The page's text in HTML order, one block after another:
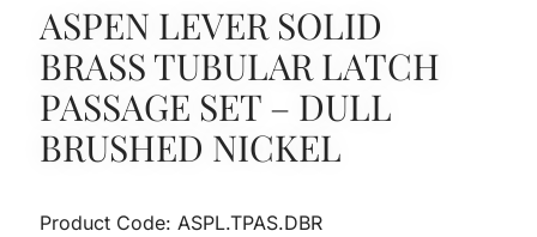
ASPEN LEVER SOLID
BRASS TUBULAR LATCH
PASSAGE SET – DULL
BRUSHED NICKEL
Product Code: ASPL.TPAS.DBR